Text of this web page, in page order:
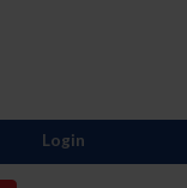
Login